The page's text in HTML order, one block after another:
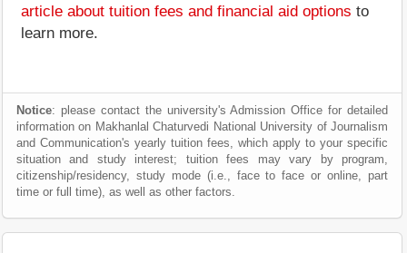
article about tuition fees and financial aid options to
learn more.
Notice: please contact the university's Admission Office for detailed
information on Makhanlal Chaturvedi National University of Journalism
and Communication's yearly tuition fees, which apply to your specific
situation and study interest; tuition fees may vary by program,
citizenship/residency, study mode (i.e., face to face or online, part
time or full time), as well as other factors.